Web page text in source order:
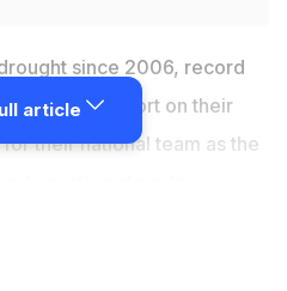
since 2006, record
have cut short on their
their national team as the
will open their campaign
article